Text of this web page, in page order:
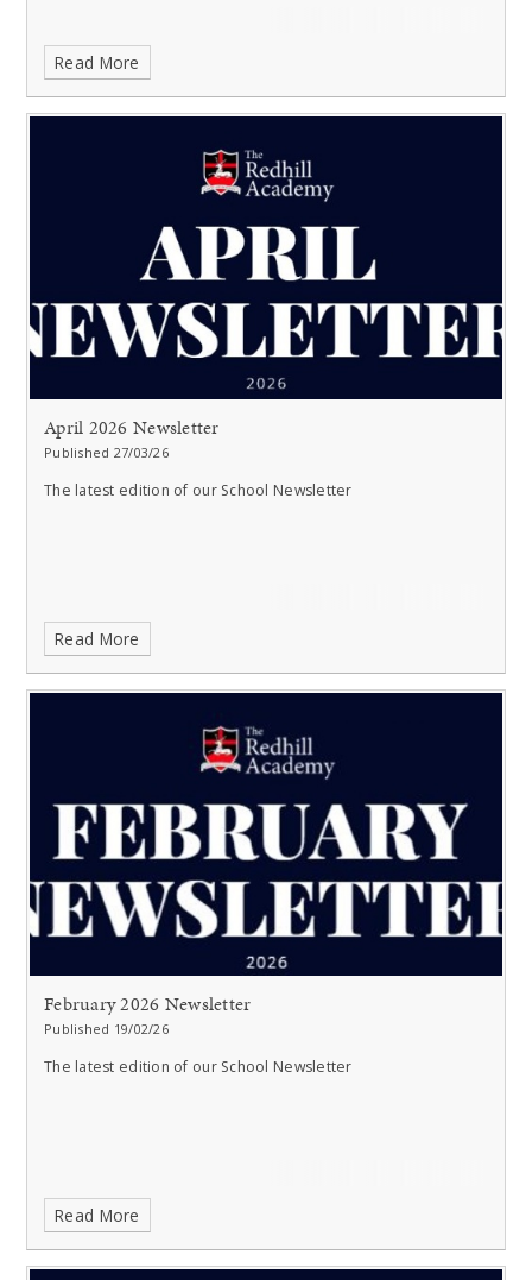
Read More
April 2026 Newsletter
Published 27/03/26
The latest edition of our School Newsletter
Read More
February 2026 Newsletter
Published 19/02/26
The latest edition of our School Newsletter
Read More